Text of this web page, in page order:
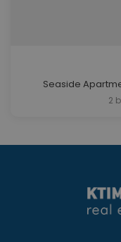
Seaside
2